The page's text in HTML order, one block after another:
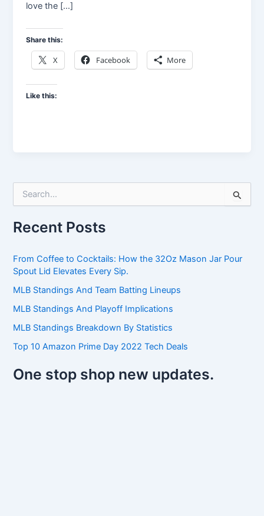
love the […]
Share this:
X Facebook More
Like this:
e
f
o
r
Recent Posts
From Coffee to Cocktails: How the 32Oz Mason Jar Pour
Spout Lid Elevates Every Sip.
MLB Standings And Team Batting Lineups
MLB Standings And Playoff Implications
MLB Standings Breakdown By Statistics
Top 10 Amazon Prime Day 2022 Tech Deals
One stop shop new updates.